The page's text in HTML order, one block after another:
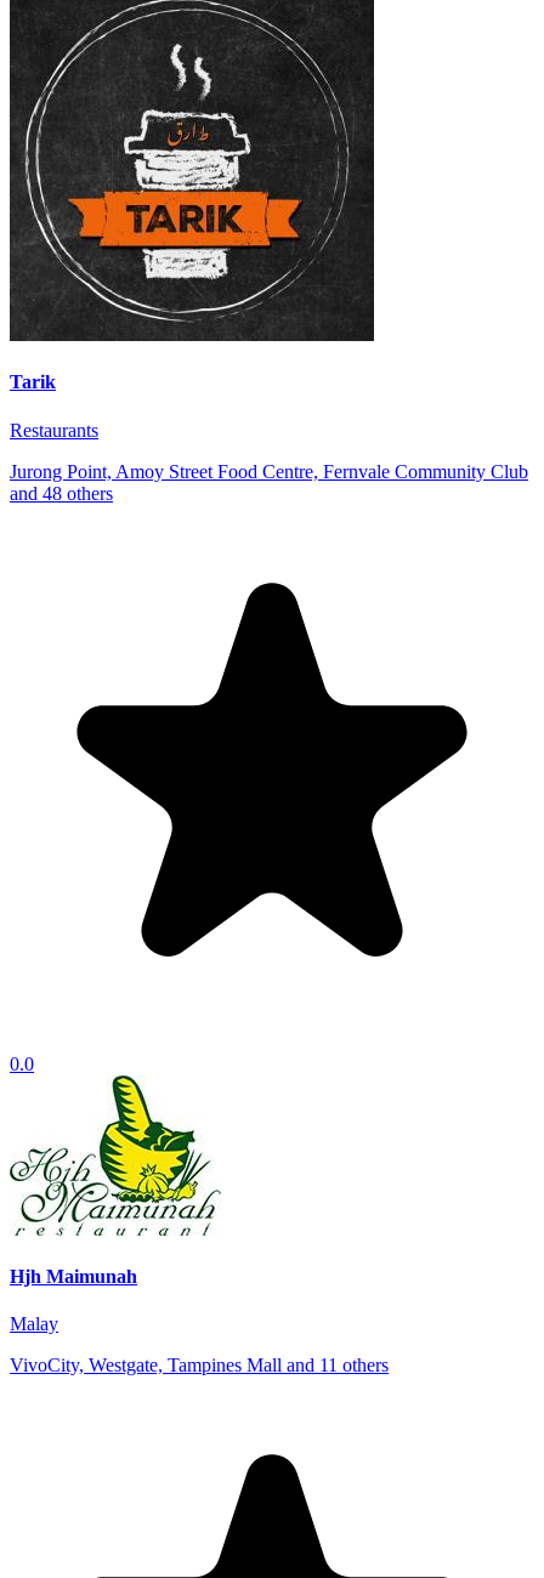
Tarik
Restaurants
Jurong Point, Amoy Street Food Centre, Fernvale Community Club
and 48 others
0.0
Hjh Maimunah
Malay
VivoCity, Westgate, Tampines Mall and 11 others